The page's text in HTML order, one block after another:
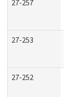
27-257
27-253
27-252